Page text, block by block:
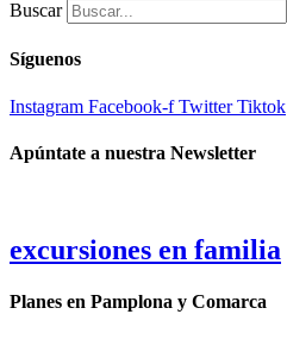
Buscar
Síguenos
Instagram Facebook-f Twitter Tiktok
Apúntate a nuestra Newsletter
excursiones en familia
Planes en Pamplona y Comarca